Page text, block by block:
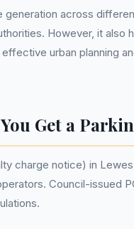
generation across
However, it
urban planning
Get a
charge notice) in
Council-issued